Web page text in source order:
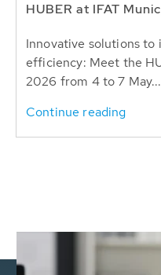
HUBER at IFAT
Innovative solutions to
efficiency: Meet the
2026 from 4 to 7 May...
Continue reading